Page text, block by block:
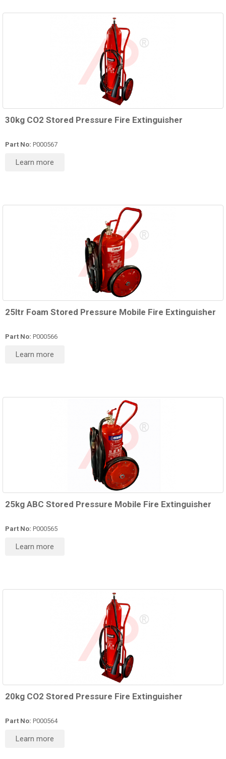
30kg CO2 Stored Pressure Fire Extinguisher
Part No: P000567
Learn more
25ltr Foam Stored Pressure Mobile Fire Extinguisher
Part No: P000566
Learn more
25kg ABC Stored Pressure Mobile Fire Extinguisher
Part No: P000565
Learn more
20kg CO2 Stored Pressure Fire Extinguisher
Part No: P000564
Learn more